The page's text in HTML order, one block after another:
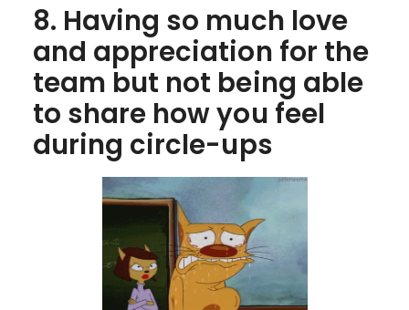
8. Having so much love
and appreciation for the
team but not being able
to share how you feel
during circle-ups